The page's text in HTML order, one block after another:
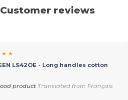
Customer reviews
★ ★
LS42OE - Long handles cotton
product Translated from Français